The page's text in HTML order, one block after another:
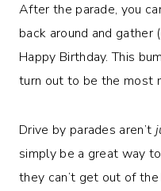
After the parade, you
back around and gather
Happy Birthday. This
turn out to be the most
Drive by parades aren’t
simply be a great way
they can’t get out of